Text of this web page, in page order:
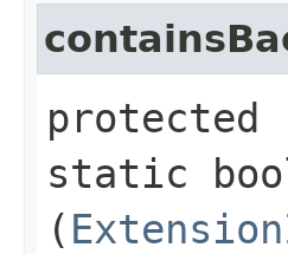
protected
static
(